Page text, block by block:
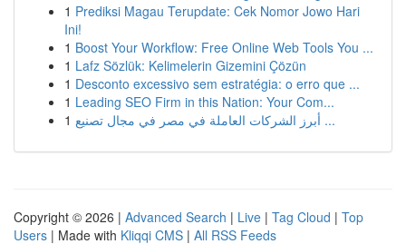
1 Prediksi Magau Terupdate: Cek Nomor Jowo Hari
Ini!
1 Boost Your Workflow: Free Online Web Tools You ...
1 Lafz Sözlük: Kelimelerin Gizemini Çözün
1 Desconto excessivo sem estratégia: o erro que ...
1 Leading SEO Firm in this Nation: Your Com...
1
أبرز الشركات العاملة في مصر في مجال تصنيع ...
Copyright © 2026 | Advanced Search | Live | Tag Cloud | Top
Users | Made with Kliqqi CMS | All RSS Feeds